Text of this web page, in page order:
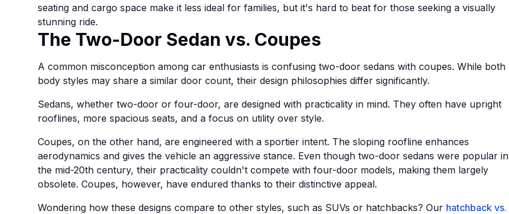
seating and cargo space make it less ideal for families, but it's hard to beat for those seeking a visually
stunning ride.
The Two-Door Sedan vs. Coupes
A common misconception among car enthusiasts is confusing two-door sedans with coupes. While both
body styles may share a similar door count, their design philosophies differ significantly.
Sedans, whether two-door or four-door, are designed with practicality in mind. They often have upright
rooflines, more spacious seats, and a focus on utility over style.
Coupes, on the other hand, are engineered with a sportier intent. The sloping roofline enhances
aerodynamics and gives the vehicle an aggressive stance. Even though two-door sedans were popular in
the mid-20th century, their practicality couldn't compete with four-door models, making them largely
obsolete. Coupes, however, have endured thanks to their distinctive appeal.
Wondering how these designs compare to other styles, such as SUVs or hatchbacks? Our hatchback vs.